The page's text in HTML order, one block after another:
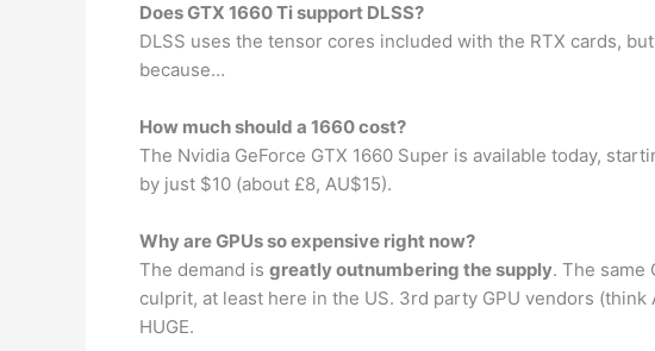
Does GTX 1660 Ti support DLSS?
DLSS uses the tensor cores included with the RTX cards,
because…
How much should a 1660 cost?
The Nvidia GeForce GTX 1660 Super is available today,
by just $10 (about £8, AU$15).
Why are GPUs so expensive right now?
The demand is greatly outnumbering the supply. The same
culprit, at least here in the US. 3rd party GPU vendors
HUGE.